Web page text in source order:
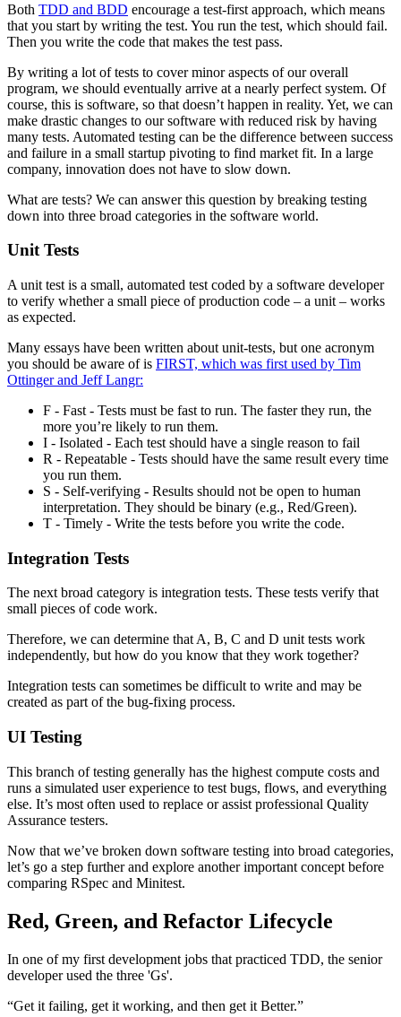
Both TDD and BDD encourage a test-first approach, which means
that you start by writing the test. You run the test, which should fail.
Then you write the code that makes the test pass.
By writing a lot of tests to cover minor aspects of our overall
program, we should eventually arrive at a nearly perfect system. Of
course, this is software, so that doesn’t happen in reality. Yet, we can
make drastic changes to our software with reduced risk by having
many tests. Automated testing can be the difference between success
and failure in a small startup pivoting to find market fit. In a large
company, innovation does not have to slow down.
What are tests? We can answer this question by breaking testing
down into three broad categories in the software world.
Unit Tests
A unit test is a small, automated test coded by a software developer
to verify whether a small piece of production code – a unit – works
as expected.
Many essays have been written about unit-tests, but one acronym
you should be aware of is FIRST, which was first used by Tim
Ottinger and Jeff Langr:
F - Fast - Tests must be fast to run. The faster they run, the
more you’re likely to run them.
I - Isolated - Each test should have a single reason to fail
R - Repeatable - Tests should have the same result every time
you run them.
S - Self-verifying - Results should not be open to human
interpretation. They should be binary (e.g., Red/Green).
T - Timely - Write the tests before you write the code.
Integration Tests
The next broad category is integration tests. These tests verify that
small pieces of code work.
Therefore, we can determine that A, B, C and D unit tests work
independently, but how do you know that they work together?
Integration tests can sometimes be difficult to write and may be
created as part of the bug-fixing process.
UI Testing
This branch of testing generally has the highest compute costs and
runs a simulated user experience to test bugs, flows, and everything
else. It’s most often used to replace or assist professional Quality
Assurance testers.
Now that we’ve broken down software testing into broad categories,
let’s go a step further and explore another important concept before
comparing RSpec and Minitest.
Red, Green, and Refactor Lifecycle
In one of my first development jobs that practiced TDD, the senior
developer used the three 'Gs'.
“Get it failing, get it working, and then get it Better.”